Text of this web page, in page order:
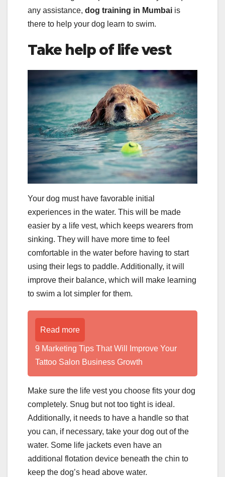
any assistance, dog training in Mumbai is
there to help your dog learn to swim.
Take help of life vest
Your dog must have favorable initial
experiences in the water. This will be made
easier by a life vest, which keeps wearers from
sinking. They will have more time to feel
comfortable in the water before having to start
using their legs to paddle. Additionally, it will
improve their balance, which will make learning
to swim a lot simpler for them.
Read more
9 Marketing Tips That Will Improve Your
Tattoo Salon Business Growth
Make sure the life vest you choose fits your dog
completely. Snug but not too tight is ideal.
Additionally, it needs to have a handle so that
you can, if necessary, take your dog out of the
water. Some life jackets even have an
additional flotation device beneath the chin to
keep the dog’s head above water.